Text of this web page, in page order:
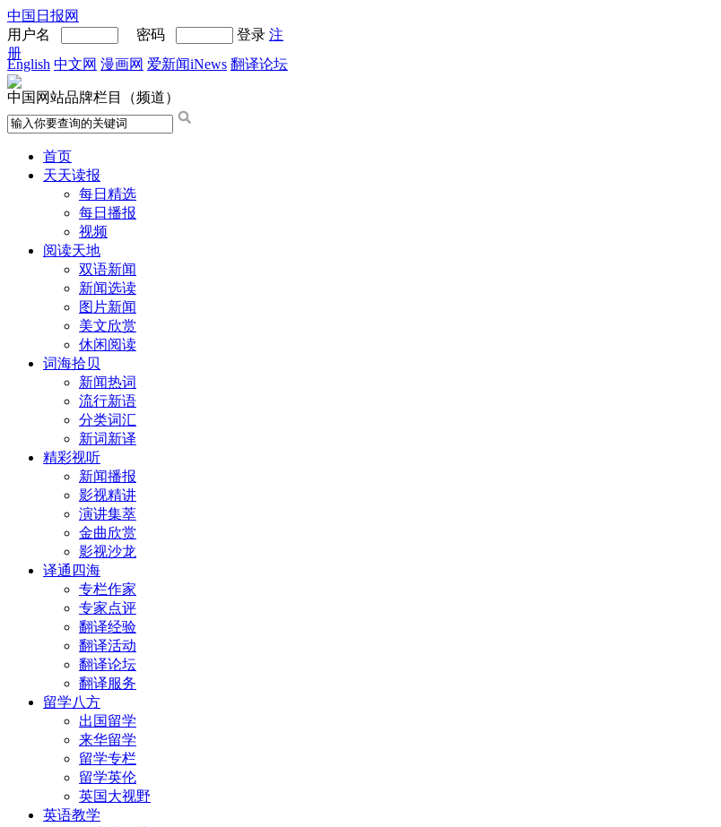
中国日报网
用户名
密码 登录 注
册
English 中文网 漫画网 爱新闻iNews 翻译论坛
中国网站品牌栏目（频道）
首页
天天读报
每日精选
每日播报
视频
阅读天地
双语新闻
新闻选读
图片新闻
美文欣赏
休闲阅读
词海拾贝
新闻热词
流行新语
分类词汇
新词新译
精彩视听
新闻播报
影视精讲
演讲集萃
金曲欣赏
影视沙龙
译通四海
专栏作家
专家点评
翻译经验
翻译活动
翻译论坛
翻译服务
留学八方
出国留学
来华留学
留学专栏
留学英伦
英国大视野
英语教学